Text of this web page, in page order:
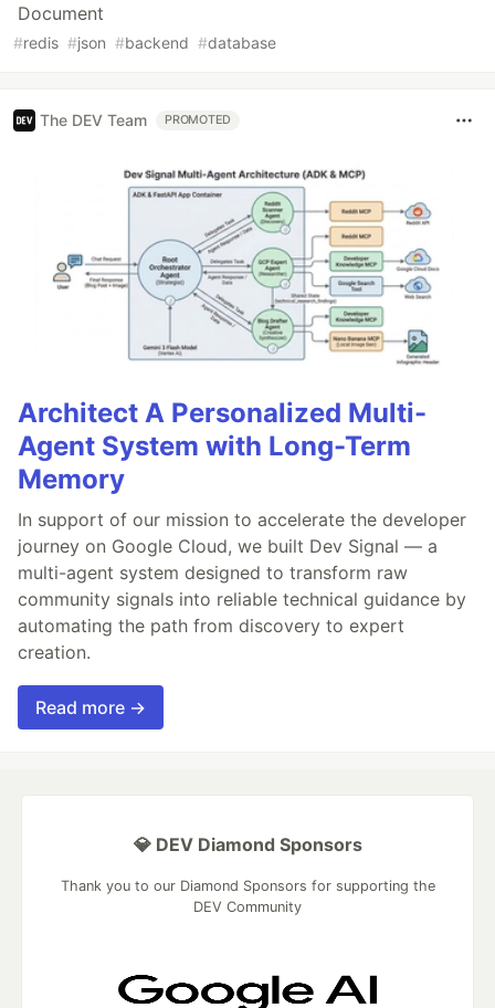
Document
#redis #json #backend #database
The DEV Team PROMOTED
Architect A Personalized Multi-
Agent System with Long-Term
Memory
In support of our mission to accelerate the developer
journey on Google Cloud, we built Dev Signal — a
multi-agent system designed to transform raw
community signals into reliable technical guidance by
automating the path from discovery to expert
creation.
Read more →
💎 DEV Diamond Sponsors
Thank you to our Diamond Sponsors for supporting the
DEV Community